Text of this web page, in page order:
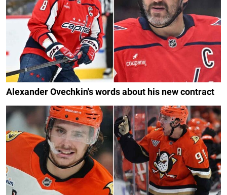
Alexander Ovechkin's words about his new contract